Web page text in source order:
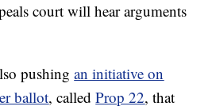
court will hear arguments
pushingan initiative on
ballot, calledProp 22, that